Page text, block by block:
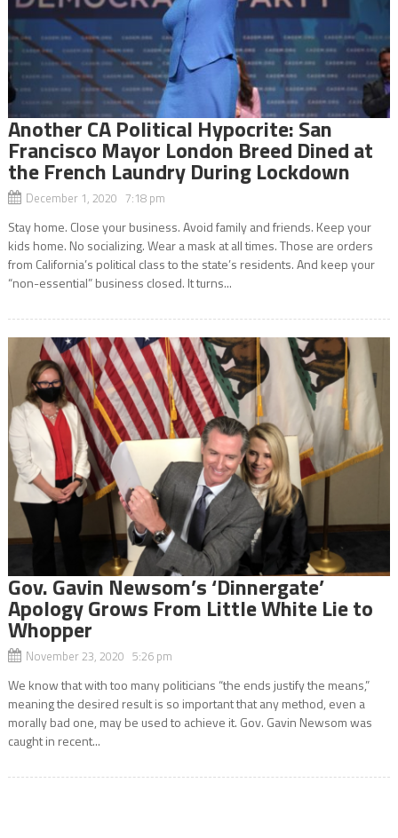
Another CA Political Hypocrite: San
Francisco Mayor London Breed Dined at
the French Laundry During Lockdown
December 1, 2020 7:18 pm
Stay home. Close your business. Avoid family and friends. Keep your
kids home. No socializing. Wear a mask at all times. Those are orders
from California’s political class to the state’s residents. And keep your
“non-essential” business closed. It turns...
Gov. Gavin Newsom’s ‘Dinnergate’
Apology Grows From Little White Lie to
Whopper
November 23, 2020 5:26 pm
We know that with too many politicians “the ends justify the means,”
meaning the desired result is so important that any method, even a
morally bad one, may be used to achieve it. Gov. Gavin Newsom was
caught in recent...